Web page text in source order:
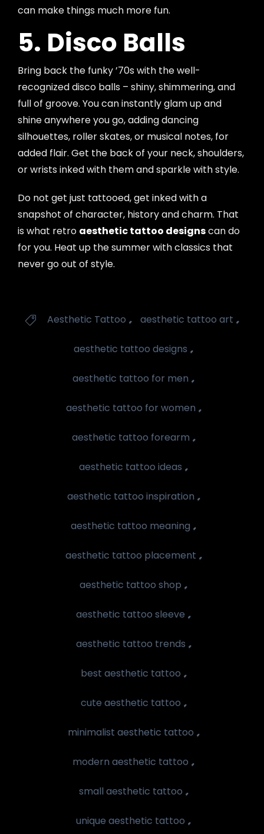
can make things much more fun.
5. Disco Balls
Bring back the funky ’70s with the well-
recognized disco balls – shiny, shimmering, and
full of groove. You can instantly glam up and
shine anywhere you go, adding dancing
silhouettes, roller skates, or musical notes, for
added flair. Get the back of your neck, shoulders,
or wrists inked with them and sparkle with style.
Do not get just tattooed, get inked with a
snapshot of character, history and charm. That
is what retro aesthetic tattoo designscan do
for you. Heat up the summer with classics that
never go out of style.
 Tags
Aesthetic Tattoo , aesthetic tattoo art ,
aesthetic tattoo designs ,
aesthetic tattoo for men ,
aesthetic tattoo for women ,
aesthetic tattoo forearm ,
aesthetic tattoo ideas ,
aesthetic tattoo inspiration ,
aesthetic tattoo meaning ,
aesthetic tattoo placement ,
aesthetic tattoo shop ,
aesthetic tattoo sleeve ,
aesthetic tattoo trends ,
best aesthetic tattoo ,
cute aesthetic tattoo ,
minimalist aesthetic tattoo ,
modern aesthetic tattoo ,
small aesthetic tattoo ,
unique aesthetic tattoo ,